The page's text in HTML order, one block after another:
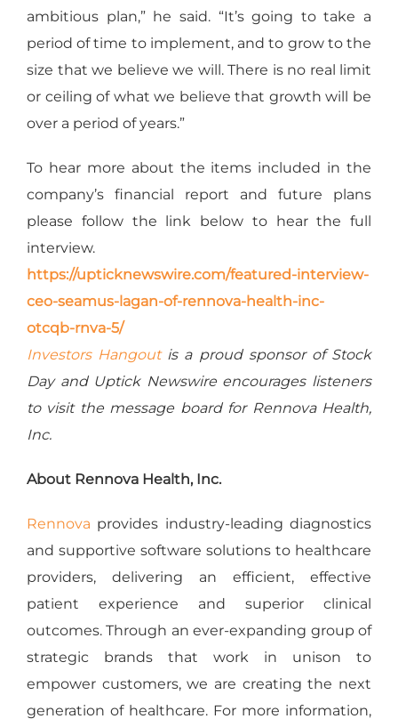
ambitious plan,” he said. “It’s going to take a
period of time to implement, and to grow to the
size that we believe we will. There is no real limit
or ceiling of what we believe that growth will be
over a period of years.”
To hear more about the items included in the
company’s financial report and future plans
please follow the link below to hear the full
interview.
https://upticknewswire.com/featured-interview-
ceo-seamus-lagan-of-rennova-health-inc-
otcqb-rnva-5/
Investors Hangoutis a proud sponsor of Stock
Day and Uptick Newswire encourages listeners
to visit the message board for Rennova Health,
Inc.
About Rennova Health, Inc.
Rennova provides industry-leading diagnostics
and supportive software solutions to healthcare
providers, delivering an efficient, effective
patient experience and superior clinical
outcomes. Through an ever-expanding group of
strategic brands that work in unison to
empower customers, we are creating the next
generation of healthcare. For more information,